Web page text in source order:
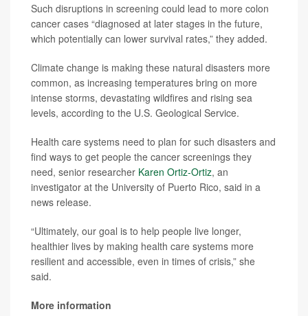
Such disruptions in screening could lead to more colon
cancer cases “diagnosed at later stages in the future,
which potentially can lower survival rates,” they added.
Climate change is making these natural disasters more
common, as increasing temperatures bring on more
intense storms, devastating wildfires and rising sea
levels, according to the U.S. Geological Service.
Health care systems need to plan for such disasters and
find ways to get people the cancer screenings they
need, senior researcher Karen Ortiz-Ortiz, an
investigator at the University of Puerto Rico, said in a
news release.
“Ultimately, our goal is to help people live longer,
healthier lives by making health care systems more
resilient and accessible, even in times of crisis,” she
said.
More information